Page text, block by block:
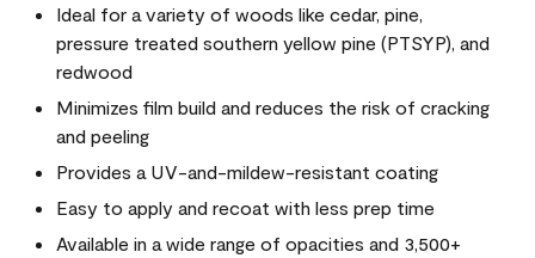
Ideal for a variety of woods like cedar, pine,
pressure treated southern yellow pine (PTSYP), and
redwood
Minimizes film build and reduces the risk of cracking
and peeling
Provides a UV-and-mildew-resistant coating
Easy to apply and recoat with less prep time
Available in a wide range of opacities and 3,500+